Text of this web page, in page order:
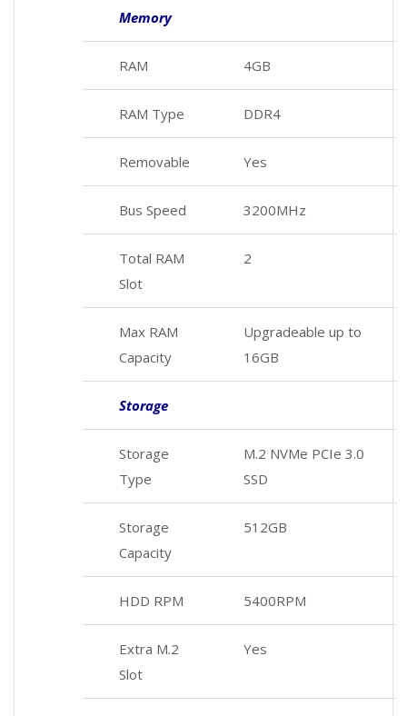
Memory
RAM 4GB
RAM Type DDR4
Removable Yes
Bus Speed 3200MHz
Total RAM
Slot
2
Max RAM
Capacity
Upgradeable up to
16GB
Storage
Storage
Type
M.2 NVMe PCIe 3.0
SSD
Storage
Capacity
512GB
HDD RPM 5400RPM
Extra M.2
Slot
Yes